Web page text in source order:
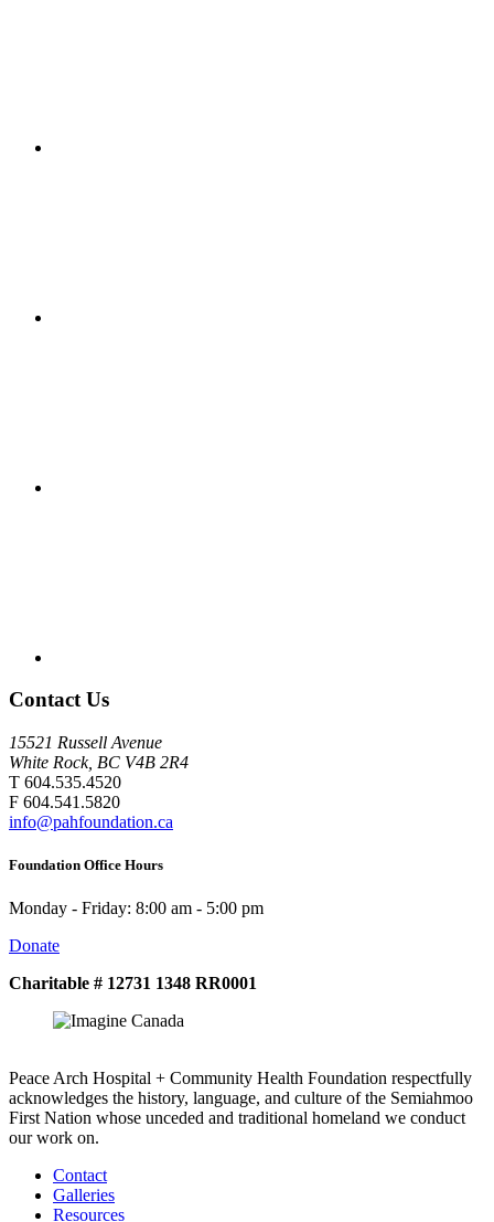
Contact Us
15521 Russell Avenue
White Rock, BC V4B 2R4
T 604.535.4520
F 604.541.5820
info@pahfoundation.ca
Foundation Office Hours
Monday - Friday: 8:00 am - 5:00 pm
Donate
Charitable # 12731 1348 RR0001
Peace Arch Hospital + Community Health Foundation respectfully
acknowledges the history, language, and culture of the Semiahmoo
First Nation whose unceded and traditional homeland we conduct
our work on.
Contact
Galleries
Resources